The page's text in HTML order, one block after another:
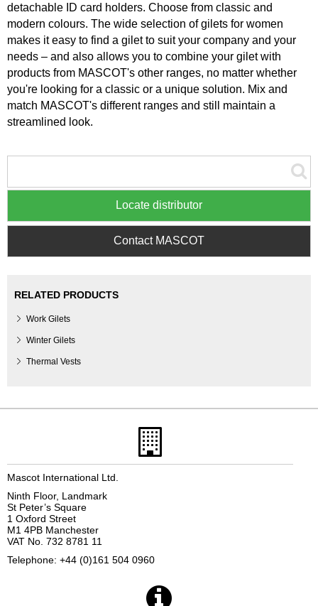
detachable ID card holders. Choose from classic and
modern colours. The wide selection of gilets for women
makes it easy to find a gilet to suit your company and your
needs – and also allows you to combine your gilet with
products from MASCOT's other ranges, no matter whether
you're looking for a classic or a unique solution. Mix and
match MASCOT's different ranges and still maintain a
streamlined look.
Locate distributor
Contact MASCOT
RELATED PRODUCTS
Work Gilets
Winter Gilets
Thermal Vests
Mascot International Ltd.
Ninth Floor, Landmark
St Peter’s Square
1 Oxford Street
M1 4PB Manchester
VAT No. 732 8781 11
Telephone: +44 (0)161 504 0960